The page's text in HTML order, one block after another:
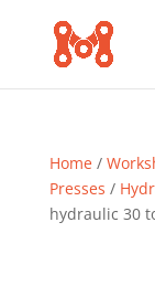
Home/
Presses /
hydraulic 30